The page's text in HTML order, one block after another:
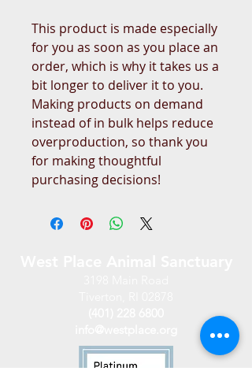
This product is made especially
for you as soon as you place an
order, which is why it takes us a
bit longer to deliver it to you.
Making products on demand
instead of in bulk helps reduce
overproduction, so thank you
for making thoughtful
purchasing decisions!